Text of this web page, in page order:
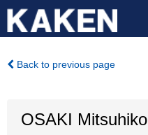
Back to previous page
OSAKI Mitsuhiko